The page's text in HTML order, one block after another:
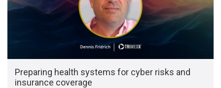
Preparing health systems for cyber risks and
insurance coverage